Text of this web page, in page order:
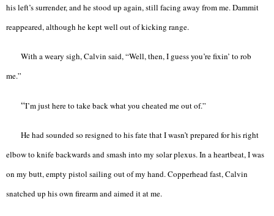
his left’s surrender, and he stood up again, still facing away from me. Dammit
reappeared, although he kept well out of kicking range.
With a weary sigh, Calvin said, “Well, then, I guess you’re fixin’ to rob
me.”
“I’m just here to take back what you cheated me out of.”
He had sounded so resigned to his fate that I wasn’t prepared for his right
elbow to knife backwards and smash into my solar plexus. In a heartbeat, I was
on my butt, empty pistol sailing out of my hand. Copperhead fast, Calvin
snatched up his own firearm and aimed it at me.